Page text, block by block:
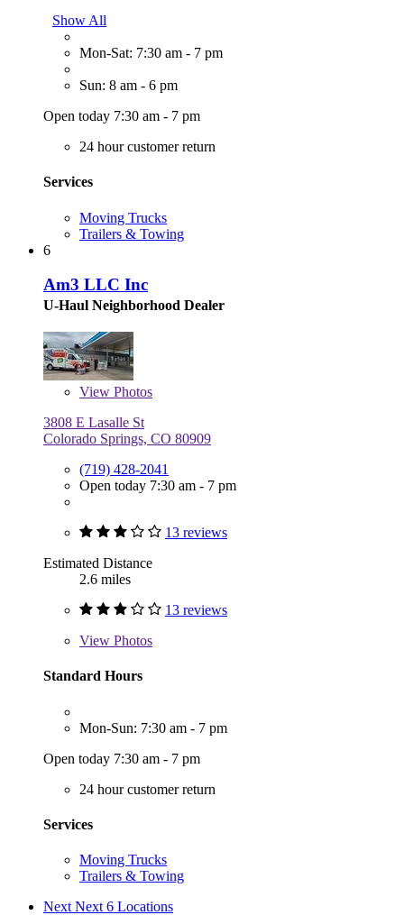
Show All
Mon-Sat: 7:30 am - 7 pm
Sun: 8 am - 6 pm
Open today 7:30 am - 7 pm
24 hour customer return
Services
Moving Trucks
Trailers & Towing
6
Am3 LLC Inc
U-Haul Neighborhood Dealer
View Photos
3808 E Lasalle St
Colorado Springs, CO 80909
(719) 428-2041
Open today 7:30 am - 7 pm
13 reviews
Estimated Distance
2.6 miles
13 reviews
View Photos
Standard Hours
Mon-Sun: 7:30 am - 7 pm
Open today 7:30 am - 7 pm
24 hour customer return
Services
Moving Trucks
Trailers & Towing
Next Next 6 Locations